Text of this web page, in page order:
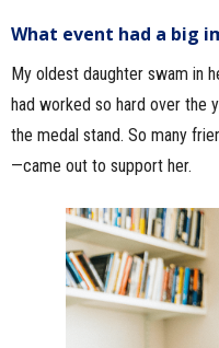
What event had a big
My oldest daughter swam in
had worked so hard over the
the medal stand. So many
—came out to support her.